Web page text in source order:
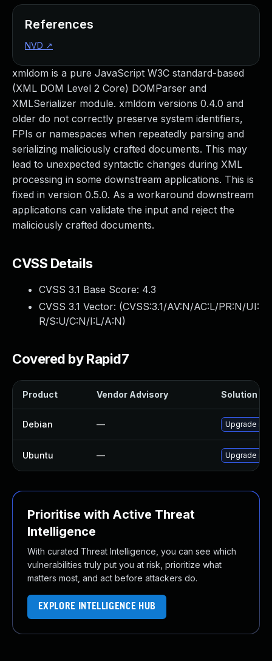
xmldom is a pure JavaScript W3C standard-based
(XML DOM Level 2 Core) DOMParser and
XMLSerializer module. xmldom versions 0.4.0 and
older do not correctly preserve system identifiers,
FPIs or namespaces when repeatedly parsing and
serializing maliciously crafted documents. This may
lead to unexpected syntactic changes during XML
processing in some downstream applications. This is
fixed in version 0.5.0. As a workaround downstream
applications can validate the input and reject the
maliciously crafted documents.
CVSS Details
CVSS 3.1 Base Score: 4.3
CVSS 3.1 Vector: (CVSS:3.1/AV:N/AC:L/PR:N/UI:
R/S:U/C:N/I:L/A:N)
Covered by Rapid7
Product Vendor Advisory Solution
Debian — Upgrade
Ubuntu — Upgrade
Prioritise with Active Threat
Intelligence
With curated Threat Intelligence, you can see which
vulnerabilities truly put you at risk, prioritize what
matters most, and act before attackers do.
EXPLORE INTELLIGENCE HUB
References
NVD ↗